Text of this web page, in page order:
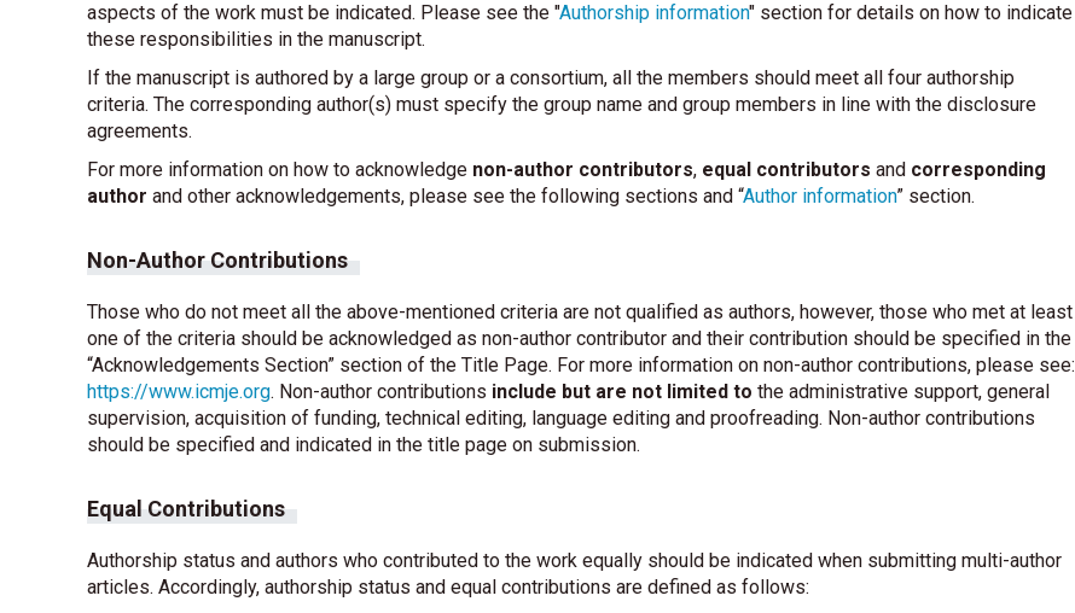
aspects of the work must be indicated. Please see the "Authorship information" section for details on how to indicate
these responsibilities in the manuscript.
If the manuscript is authored by a large group or a consortium, all the members should meet all four authorship
criteria. The corresponding author(s) must specify the group name and group members in line with the disclosure
agreements.
For more information on how to acknowledge non-author contributors, equal contributors and corresponding
author and other acknowledgements, please see the following sections and “Author information” section.
Non-Author Contributions
Those who do not meet all the above-mentioned criteria are not qualified as authors, however, those who met at least
one of the criteria should be acknowledged as non-author contributor and their contribution should be specified in the
“Acknowledgements Section” section of the Title Page. For more information on non-author contributions, please see:
https://www.icmje.org. Non-author contributions include but are not limited to the administrative support, general
supervision, acquisition of funding, technical editing, language editing and proofreading. Non-author contributions
should be specified and indicated in the title page on submission.
Equal Contributions
Authorship status and authors who contributed to the work equally should be indicated when submitting multi-author
articles. Accordingly, authorship status and equal contributions are defined as follows: